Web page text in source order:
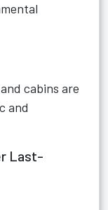
cabins are
and
Last-